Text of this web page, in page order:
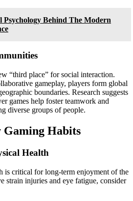
Psychology Behind The Modern
“third place” for social interaction.
gameplay, players form global
boundaries. Research suggests
games help foster teamwork and
diverse groups of people.
Habits
Health
is critical for long-term enjoyment of the
strain injuries and eye fatigue, consider